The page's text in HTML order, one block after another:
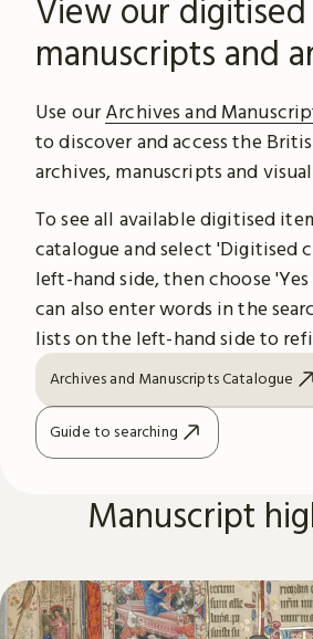
View our digitised
manuscripts and
Use ourArchives and
to discover and access the
archives, manuscripts and
To see all available digitised
catalogue and select 'Digitised
left-hand side, then choose
can also enter words in the
lists on the left-hand side to
Archives and Manuscripts Catalogue
Guide to searching
Manuscript